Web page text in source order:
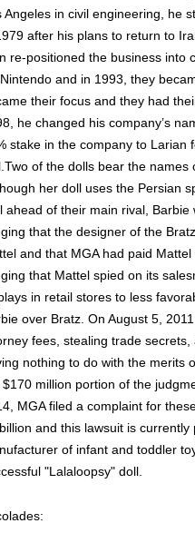
Angeles in civil engineering, he
after his plans to return to
re-positioned the business into
and in 1993, they
their focus and they had
he changed his company’s
stake in the company to Larian
of the dolls bear the
her doll uses the Persian
ahead of their main rival,
that the designer of the
and that MGA had paid
that Mattel spied on its
in retail stores to less
over Bratz. On August 5,
fees, stealing trade
nothing to do with the merits
$170 million portion of the
MGA filed a complaint for
and this lawsuit is
of infant and toddler
"Lalaloopsy" doll.